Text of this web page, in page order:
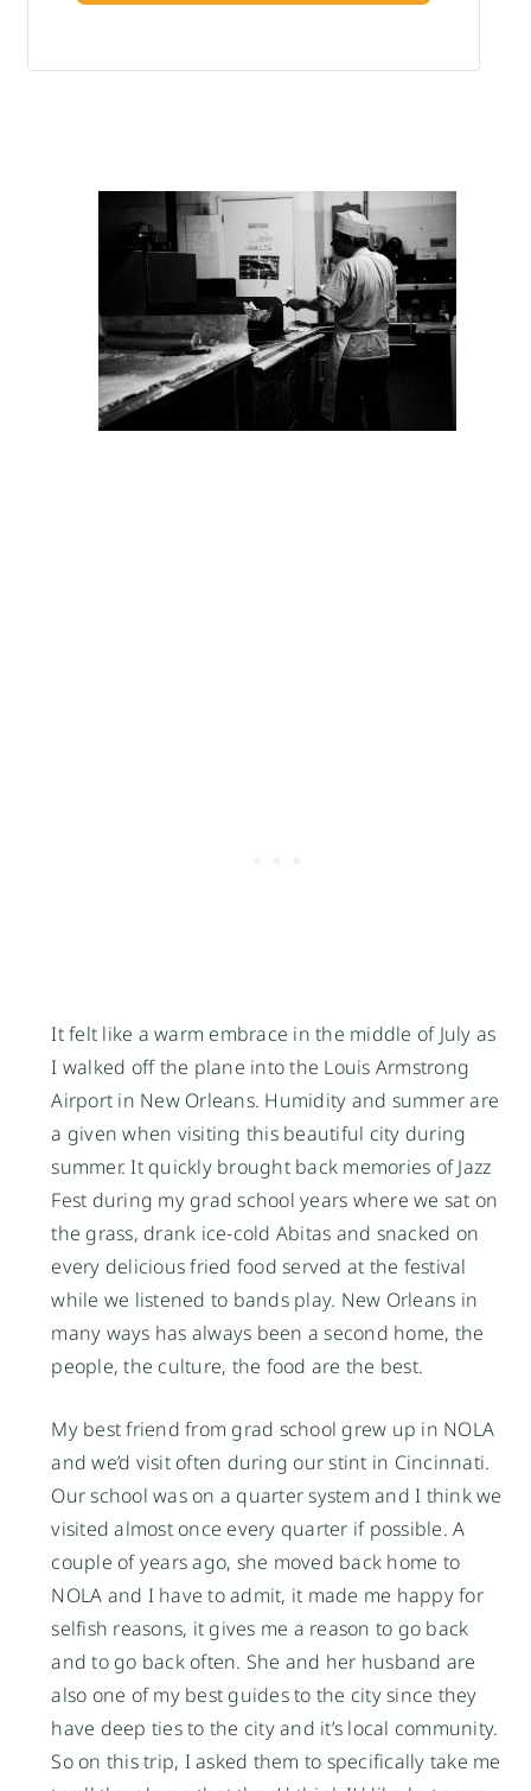
It felt like a warm embrace in the middle of July as
I walked off the plane into the Louis Armstrong
Airport in New Orleans. Humidity and summer are
a given when visiting this beautiful city during
summer. It quickly brought back memories of Jazz
Fest during my grad school years where we sat on
the grass, drank ice-cold Abitas and snacked on
every delicious fried food served at the festival
while we listened to bands play. New Orleans in
many ways has always been a second home, the
people, the culture, the food are the best.
My best friend from grad school grew up in NOLA
and we’d visit often during our stint in Cincinnati.
Our school was on a quarter system and I think we
visited almost once every quarter if possible. A
couple of years ago, she moved back home to
NOLA and I have to admit, it made me happy for
selfish reasons, it gives me a reason to go back
and to go back often. She and her husband are
also one of my best guides to the city since they
have deep ties to the city and it’s local community.
So on this trip, I asked them to specifically take me